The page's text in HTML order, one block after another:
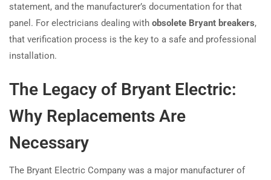
statement, and the manufacturer’s documentation for that
panel. For electricians dealing with obsolete Bryant breakers,
that verification process is the key to a safe and professional
installation.
The Legacy of Bryant Electric:
Why Replacements Are
Necessary
The Bryant Electric Company was a major manufacturer of